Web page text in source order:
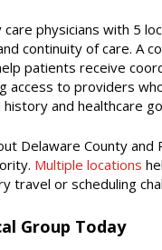
physicians with 5
continuity of care. A
patients receive
access to providers
and healthcare
Delaware County
Multiple locations
travel or scheduling
Group Today